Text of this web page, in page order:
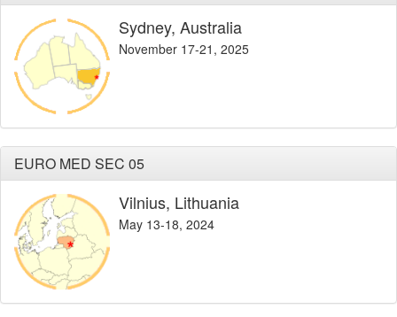
Sydney, Australia
November 17-21, 2025
EURO MED SEC 05
Vilnius, Lithuania
May 13-18, 2024